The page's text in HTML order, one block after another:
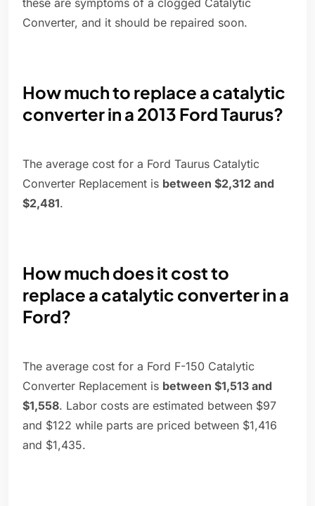
these are symptoms of a clogged Catalytic
Converter, and it should be repaired soon.
How much to replace a catalytic
converter in a 2013 Ford Taurus?
The average cost for a Ford Taurus Catalytic
Converter Replacement is between $2,312 and
$2,481.
How much does it cost to
replace a catalytic converter in a
Ford?
The average cost for a Ford F-150 Catalytic
Converter Replacement is between $1,513 and
$1,558. Labor costs are estimated between $97
and $122 while parts are priced between $1,416
and $1,435.